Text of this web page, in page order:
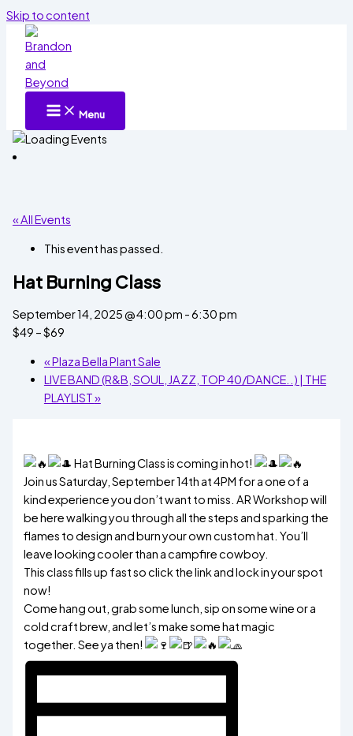
Skip to content
Menu
« All Events
This event has passed.
Hat Burning Class
September 14, 2025 @ 4:00 pm -6:30 pm
$49 – $69
«Plaza Bella Plant Sale
LIVE BAND (R&B, SOUL, JAZZ, TOP 40/DANCE..) | THE
PLAYLIST»
Hat Burning Class is coming in hot!
Join us Saturday, September 14th at 4PM for a one of a
kind experience you don’t want to miss. AR Workshop will
be here walking you through all the steps and sparking the
flames to design and burn your own custom hat. You’ll
leave looking cooler than a campfire cowboy.
This class fills up fast so click the link and lock in your spot
now!
Come hang out, grab some lunch, sip on some wine or a
cold craft brew, and let’s make some hat magic
together. See ya then!